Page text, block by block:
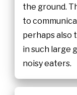
the ground.
to
perhaps also
in such large
noisy eaters.